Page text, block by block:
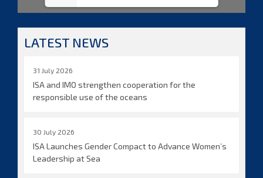
LATEST NEWS
31 July 2026
ISA and IMO strengthen cooperation for the
responsible use of the oceans
30 July 2026
ISA Launches Gender Compact to Advance Women’s
Leadership at Sea